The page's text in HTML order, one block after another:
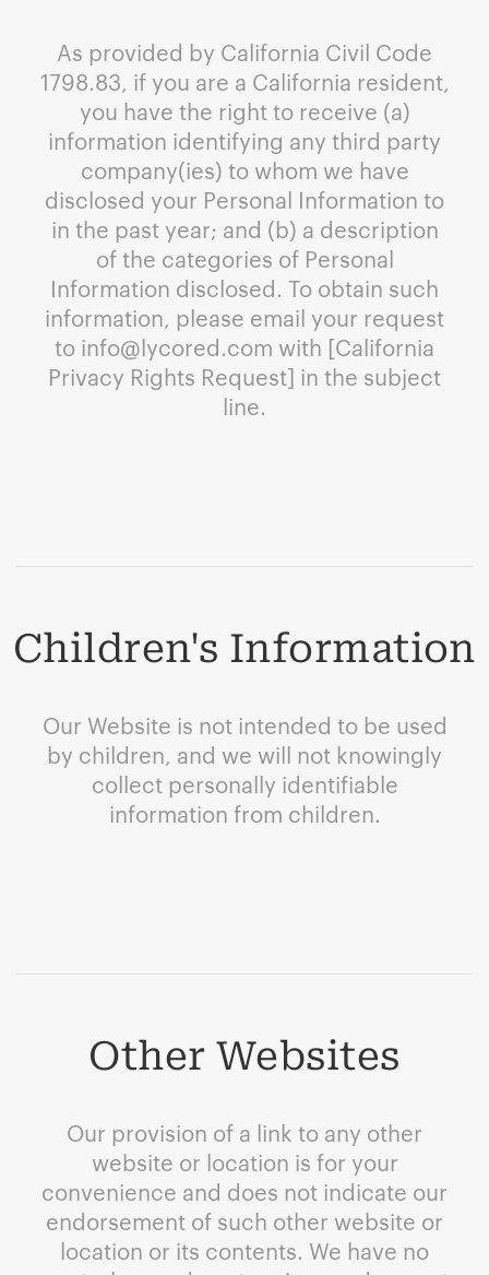
As provided by California Civil Code
1798.83, if you are a California resident,
you have the right to receive (a)
information identifying any third party
company(ies) to whom we have
disclosed your Personal Information to
in the past year; and (b) a description
of the categories of Personal
Information disclosed. To obtain such
information, please email your request
to info@lycored.com with [California
Privacy Rights Request] in the subject
line.
Children's Information
Our Website is not intended to be used
by children, and we will not knowingly
collect personally identifiable
information from children.
Other Websites
Our provision of a link to any other
website or location is for your
convenience and does not indicate our
endorsement of such other website or
location or its contents. We have no